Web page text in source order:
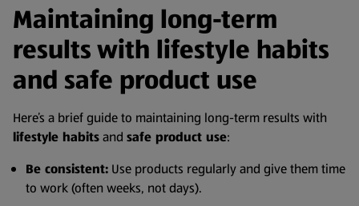
Maintaining long-term
results with lifestyle habits
and safe product use
Here’s a brief guide to maintaining long-term results with
lifestyle habitsand safe product use:
Be consistent: Use products regularly and give them time
to work (often weeks, not days).